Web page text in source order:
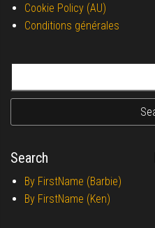
Cookie Policy (AU)
Conditions générales
Search
By FirstName (Barbie)
By FirstName (Ken)